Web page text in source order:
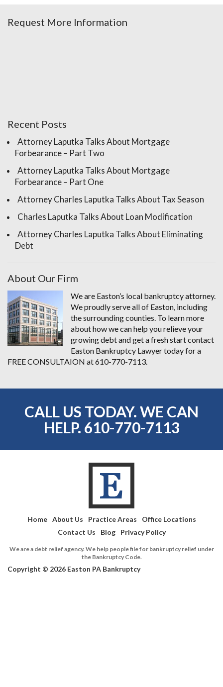
Request More Information
Recent Posts
Attorney Laputka Talks About Mortgage
Forbearance – Part Two
Attorney Laputka Talks About Mortgage
Forbearance – Part One
Attorney Charles Laputka Talks About Tax Season
Charles Laputka Talks About Loan Modification
Attorney Charles Laputka Talks About Eliminating
Debt
About Our Firm
We are Easton’s local bankruptcy attorney.
We proudly serve all of Easton, including
the surrounding counties. To learn more
about how we can help you relieve your
growing debt and get a fresh start contact
Easton Bankruptcy Lawyer today for a
FREE CONSULTAION at 610-770-7113.
CALL US TODAY. WE CAN
HELP. 610-770-7113
Home About Us Practice Areas
Office Locations
Contact Us
Blog Privacy Policy
We are a debt relief agency. We help people file for bankruptcy relief under
the Bankruptcy Code.
Copyright © 2026 Easton PA Bankruptcy